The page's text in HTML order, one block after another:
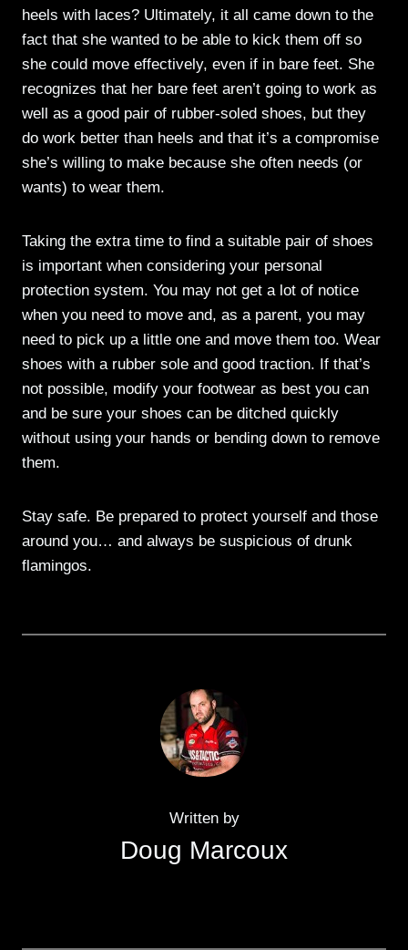
heels with laces? Ultimately, it all came down to the
fact that she wanted to be able to kick them off so
she could move effectively, even if in bare feet. She
recognizes that her bare feet aren’t going to work as
well as a good pair of rubber-soled shoes, but they
do work better than heels and that it’s a compromise
she’s willing to make because she often needs (or
wants) to wear them.
Taking the extra time to find a suitable pair of shoes
is important when considering your personal
protection system. You may not get a lot of notice
when you need to move and, as a parent, you may
need to pick up a little one and move them too. Wear
shoes with a rubber sole and good traction. If that’s
not possible, modify your footwear as best you can
and be sure your shoes can be ditched quickly
without using your hands or bending down to remove
them.
Stay safe. Be prepared to protect yourself and those
around you… and always be suspicious of drunk
flamingos.
Written by
Doug Marcoux